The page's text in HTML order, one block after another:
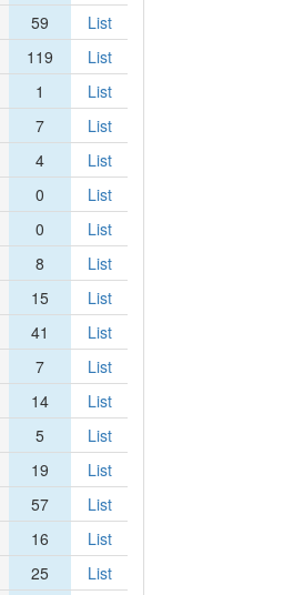
59
List
119
List
1
List
7
List
4
List
0
List
0
List
8
List
15
List
41
List
7
List
14
List
5
List
19
List
57
List
16
List
25
List